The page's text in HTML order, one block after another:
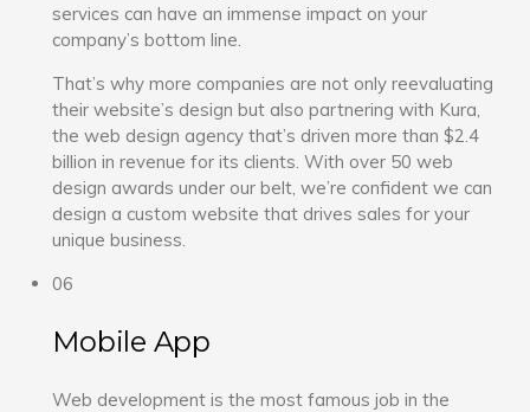
services can have an immense impact on your
company’s bottom line.
That’s why more companies are not only reevaluating
their website’s design but also partnering with Kura,
the web design agency that’s driven more than $2.4
billion in revenue for its clients. With over 50 web
design awards under our belt, we’re confident we can
design a custom website that drives sales for your
unique business.
06
Mobile App
Web development is the most famous job in the